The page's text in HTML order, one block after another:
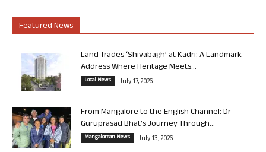
Featured News
Land Trades ‘Shivabagh’ at Kadri: A Landmark
Address Where Heritage Meets...
Local News July 17, 2026
From Mangalore to the English Channel: Dr
Guruprasad Bhat’s Journey Through...
Mangalorean News July 13, 2026